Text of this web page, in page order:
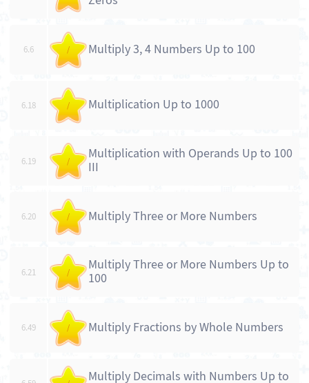
6.6 / Multiply 3, 4 Numbers Up to 100
6.18 / Multiplication Up to 1000
6.19 /
Multiplication with Operands Up to 100
III
6.20 / Multiply Three or More Numbers
6.21 /
Multiply Three or More Numbers Up to
100
6.49 / Multiply Fractions by Whole Numbers
Multiply Decimals with Numbers Up to